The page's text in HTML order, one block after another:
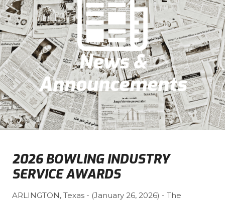
News &
Announcements
2026 BOWLING INDUSTRY
SERVICE AWARDS
ARLINGTON, Texas - (January 26, 2026) - The